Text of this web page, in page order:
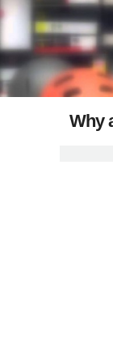
Why